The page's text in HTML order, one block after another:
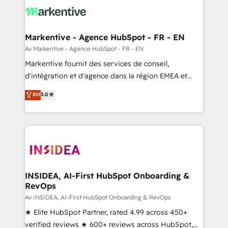
results, fast. ⚙️CRM & RevOps: Align all Hubs to your
🎯Demand Gen & ABM: Drive pipeline with inbound,
ABM, AEO, SEO, & paid media. 👩‍💻Web Design:
Build high-performing websites with UX, messaging,
& conversion strategy that drive results. 🤖AI
AI, & maximize AEO with tailored AI services. 🧩
Integrations: Extend HubSpot with custom
Markentive - Agence HubSpot - FR - EN
Av Markentive - Agence HubSpot - FR - EN
Markentive fournit des services de conseil,
d'intégration et d'agence dans la région EMEA et
North America. Avec plus de 115 experts en
marketing automation, Growth, Revops, CRM et
webdesign. Markentive is both a consulting firm, a
digital agency and an integrator. With over 115
CRM and webdesign (We focus on EMEA - USA
Elit5.0
INSIDEA, AI-First HubSpot Onboarding &
RevOps
Av INSIDEA, AI-First HubSpot Onboarding & RevOps
★ Elite HubSpot Partner, rated 4.99 across 450+
verified reviews ★ 600+ reviews across HubSpot,